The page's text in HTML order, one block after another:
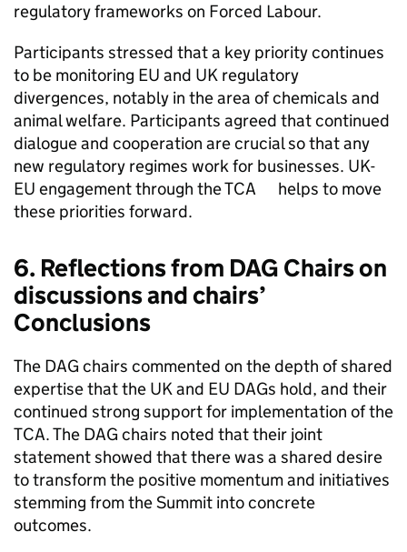
regulatory frameworks on Forced Labour.
Participants stressed that a key priority continues
to be monitoring EU and UK regulatory
divergences, notably in the area of chemicals and
animal welfare. Participants agreed that continued
dialogue and cooperation are crucial so that any
new regulatory regimes work for businesses. UK-
EU engagement through the TCA helps to move
these priorities forward.
6. Reflections from DAG Chairs on
discussions and chairs’
Conclusions
The DAG chairs commented on the depth of shared
expertise that the UK and EU DAGs hold, and their
continued strong support for implementation of the
TCA. The DAG chairs noted that their joint
statement showed that there was a shared desire
to transform the positive momentum and initiatives
stemming from the Summit into concrete
outcomes.